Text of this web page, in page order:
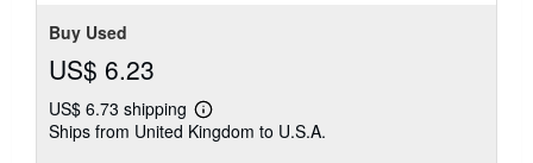
Buy Used
US$ 6.23
US$ 6.73 shipping
Learn
more
Ships from United Kingdom to U.S.A.